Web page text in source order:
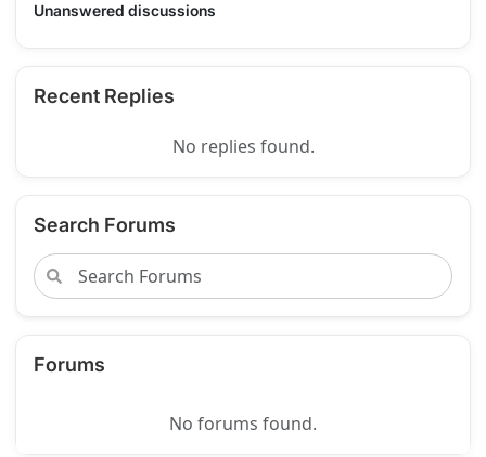
Unanswered discussions
Recent Replies
No replies found.
Search Forums
Forums
No forums found.